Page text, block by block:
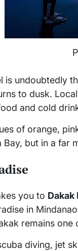
is undoubtedly
to dusk.
and cold
of orange,
Bay, but in a far
you to Dakak
in
remains one
diving, jet